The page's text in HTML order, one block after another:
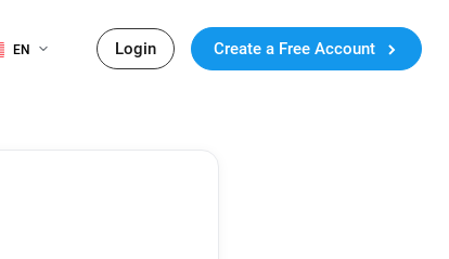
EN Login Create a Free Account